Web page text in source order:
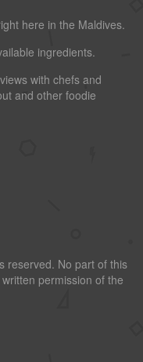
here in the Maldives.
ingredients.
with chefs and
and other foodie
reserved. No part of this
permission of the